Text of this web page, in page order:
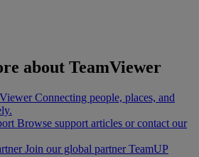
about TeamViewer
Connecting people, places, and
Browse support articles or contact our
Join our global partner TeamUP